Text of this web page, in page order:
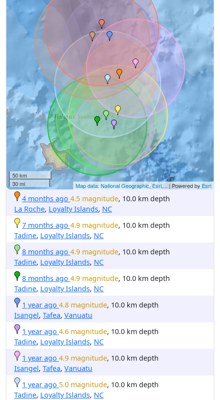
50 km
30 mi
Map data: National Geographic, Esri,... | Powered by Esri
4 months ago 4.5 magnitude, 10.0 km depth
La Roche, Loyalty Islands, NC
7 months ago 4.9 magnitude, 10.0 km depth
Tadine, Loyalty Islands, NC
8 months ago 4.9 magnitude, 10.0 km depth
Tadine, Loyalty Islands, NC
8 months ago 4.9 magnitude, 10.0 km depth
Tadine, Loyalty Islands, NC
1 year ago 4.8 magnitude, 10.0 km depth
Isangel, Tafea, Vanuatu
1 year ago 4.6 magnitude, 10.0 km depth
Tadine, Loyalty Islands, NC
1 year ago 4.9 magnitude, 10.0 km depth
Isangel, Tafea, Vanuatu
1 year ago 5.0 magnitude, 10.0 km depth
Tadine, Loyalty Islands, NC